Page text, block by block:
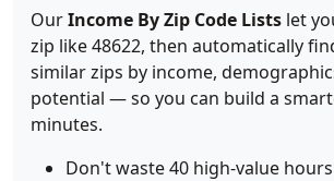
OurIncome By Zip Code Lists let
zip like 48622, then automatically
similar zips by income,
potential — so you can build a
minutes.
Don't waste 40 high-value